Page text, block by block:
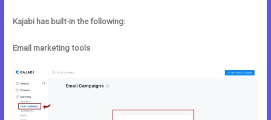
Kajabi has built-in the following:
Email marketing tools